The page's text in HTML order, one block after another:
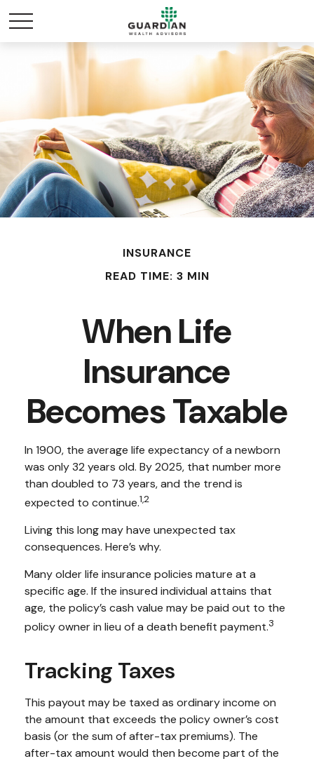
INSURANCE
READ TIME: 3 MIN
When Life
Insurance
Becomes Taxable
In 1900, the average life expectancy of a newborn
was only 32 years old. By 2025, that number more
than doubled to 73 years, and the trend is
expected to continue.1,2
Living this long may have unexpected tax
consequences. Here’s why.
Many older life insurance policies mature at a
specific age. If the insured individual attains that
age, the policy’s cash value may be paid out to the
policy owner in lieu of a death benefit payment.3
Tracking Taxes
This payout may be taxed as ordinary income on
the amount that exceeds the policy owner’s cost
basis (or the sum of after-tax premiums). The
after-tax amount would then become part of the